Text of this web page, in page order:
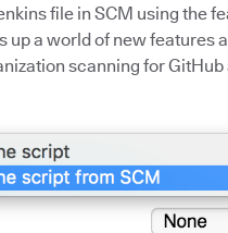
file in SCM using the
up a world of new features
scanning for GitHub